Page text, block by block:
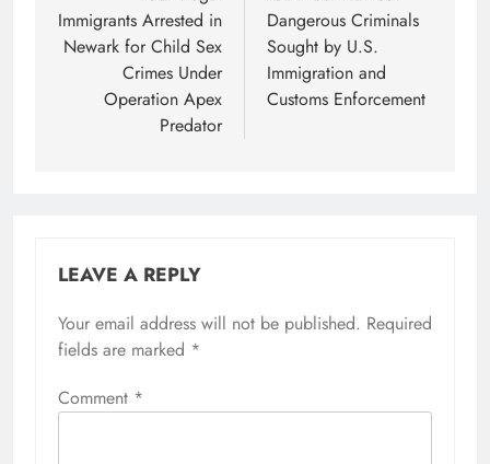
Immigrants Arrested in
Newark for Child Sex
Crimes Under
Operation Apex
Predator
Dangerous Criminals
Sought by U.S.
Immigration and
Customs Enforcement
LEAVE A REPLY
Your email address will not be published. Required
fields are marked *
Comment *